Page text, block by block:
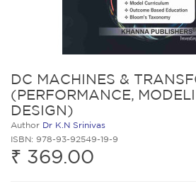
DC MACHINES &
(PERFORMANCE,
DESIGN)
Author Dr K.N Srinivas
ISBN: 978-93-92549-19-9
₹ 369.00